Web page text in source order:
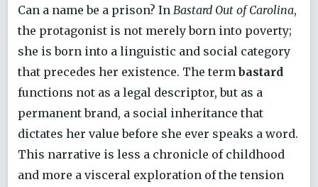
Can a name be a prison? In Bastard Out of Carolina,
the protagonist is not merely born into poverty;
she is born into a linguistic and social category
that precedes her existence. The termbastard
functions not as a legal descriptor, but as a
permanent brand, a social inheritance that
dictates her value before she ever speaks a word.
This narrative is less a chronicle of childhood
and more a visceral exploration of the tension